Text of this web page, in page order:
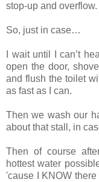
stop-up and overflow.
So, just in case…
I wait until I can’t
open the door,
and flush the toilet
as fast as I can.
Then we wash our
about that stall, in
Then of course
hottest water
'cause I KNOW